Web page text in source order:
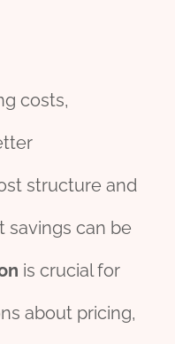
costs,
structure and
savings can be
is crucial for
about pricing,